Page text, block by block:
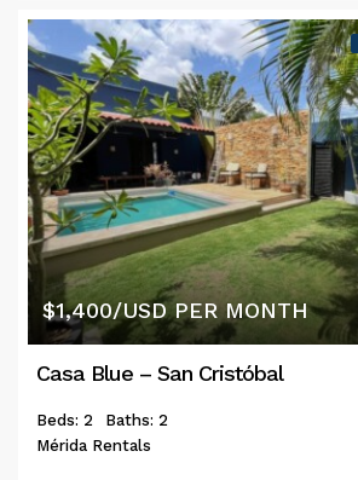
$1,400/USD PER MONTH
Casa Blue – San Cristóbal
Beds: 2
Baths: 2
Mérida Rentals